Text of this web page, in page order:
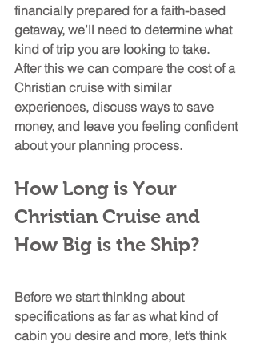
financially prepared for a faith-based
getaway, we’ll need to determine what
kind of trip you are looking to take.
After this we can compare the cost of a
Christian cruise with similar
experiences, discuss ways to save
money, and leave you feeling confident
about your planning process.
How Long is Your
Christian Cruise and
How Big is the Ship?
Before we start thinking about
specifications as far as what kind of
cabin you desire and more, let’s think